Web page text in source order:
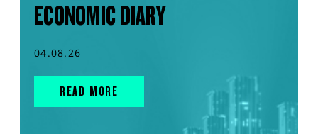
ECONOMIC DIARY
04.08.26
READ MORE